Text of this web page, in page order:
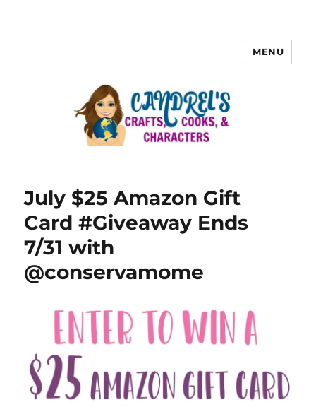
MENU
July $25 Amazon Gift
Card #Giveaway Ends
7/31 with
@conservamome